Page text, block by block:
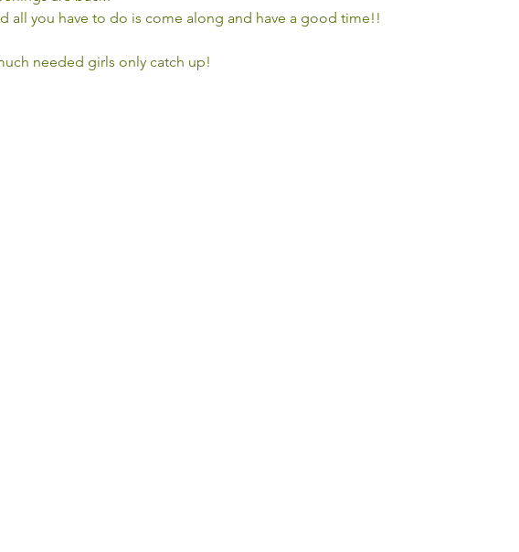
all you have to do is come along and have a good time!!
needed girls only catch up!